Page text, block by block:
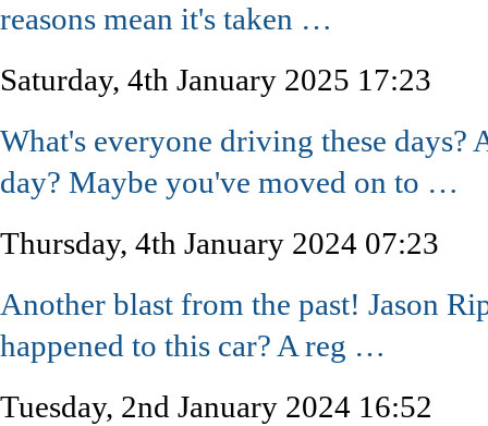
reasons mean it's taken …
Saturday, 4th January 2025 17:23
What's everyone driving these
day? Maybe you've moved on to …
Thursday, 4th January 2024 07:23
Another blast from the past! Jason
happened to this car? A reg …
Tuesday, 2nd January 2024 16:52